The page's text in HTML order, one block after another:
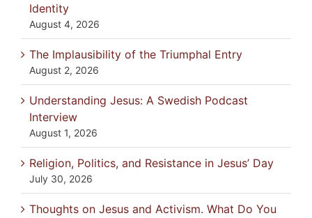
Identity
August 4, 2026
The Implausibility of the Triumphal Entry
August 2, 2026
Understanding Jesus: A Swedish Podcast
Interview
August 1, 2026
Religion, Politics, and Resistance in Jesus’ Day
July 30, 2026
Thoughts on Jesus and Activism. What Do You